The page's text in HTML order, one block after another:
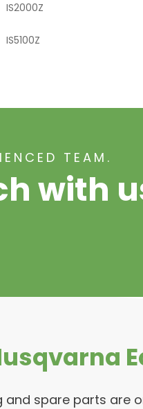
IS2000Z
IS5100Z
TEAM.
with
spare parts are